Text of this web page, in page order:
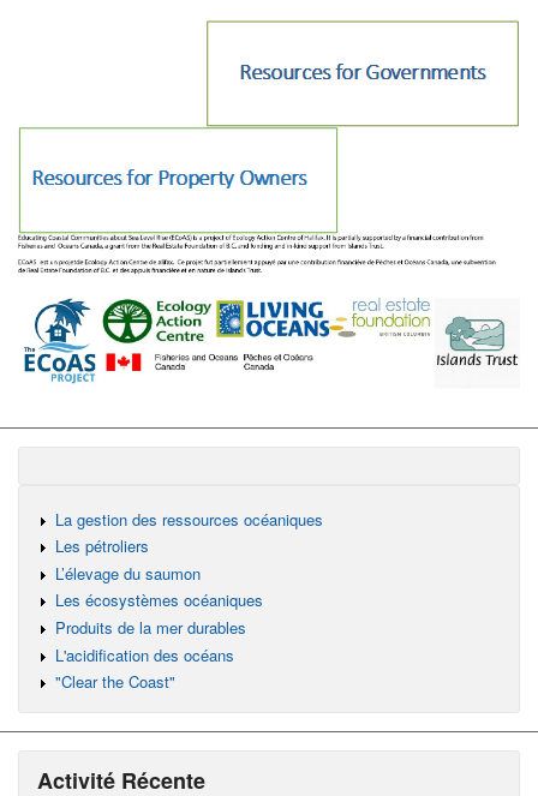
La gestion des ressources océaniques
Les pétroliers
L’élevage du saumon
Les écosystèmes océaniques
Produits de la mer durables
L'acidification des océans
"Clear the Coast"
Activité Récente